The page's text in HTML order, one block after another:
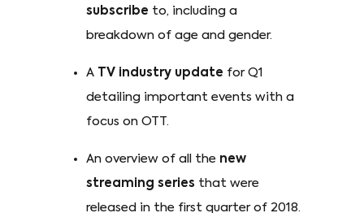
subscribe to, including a
breakdown of age and gender.
A TV industry update for Q1
detailing important events with a
focus on OTT.
An overview of all the new
streaming series that were
released in the first quarter of 2018.